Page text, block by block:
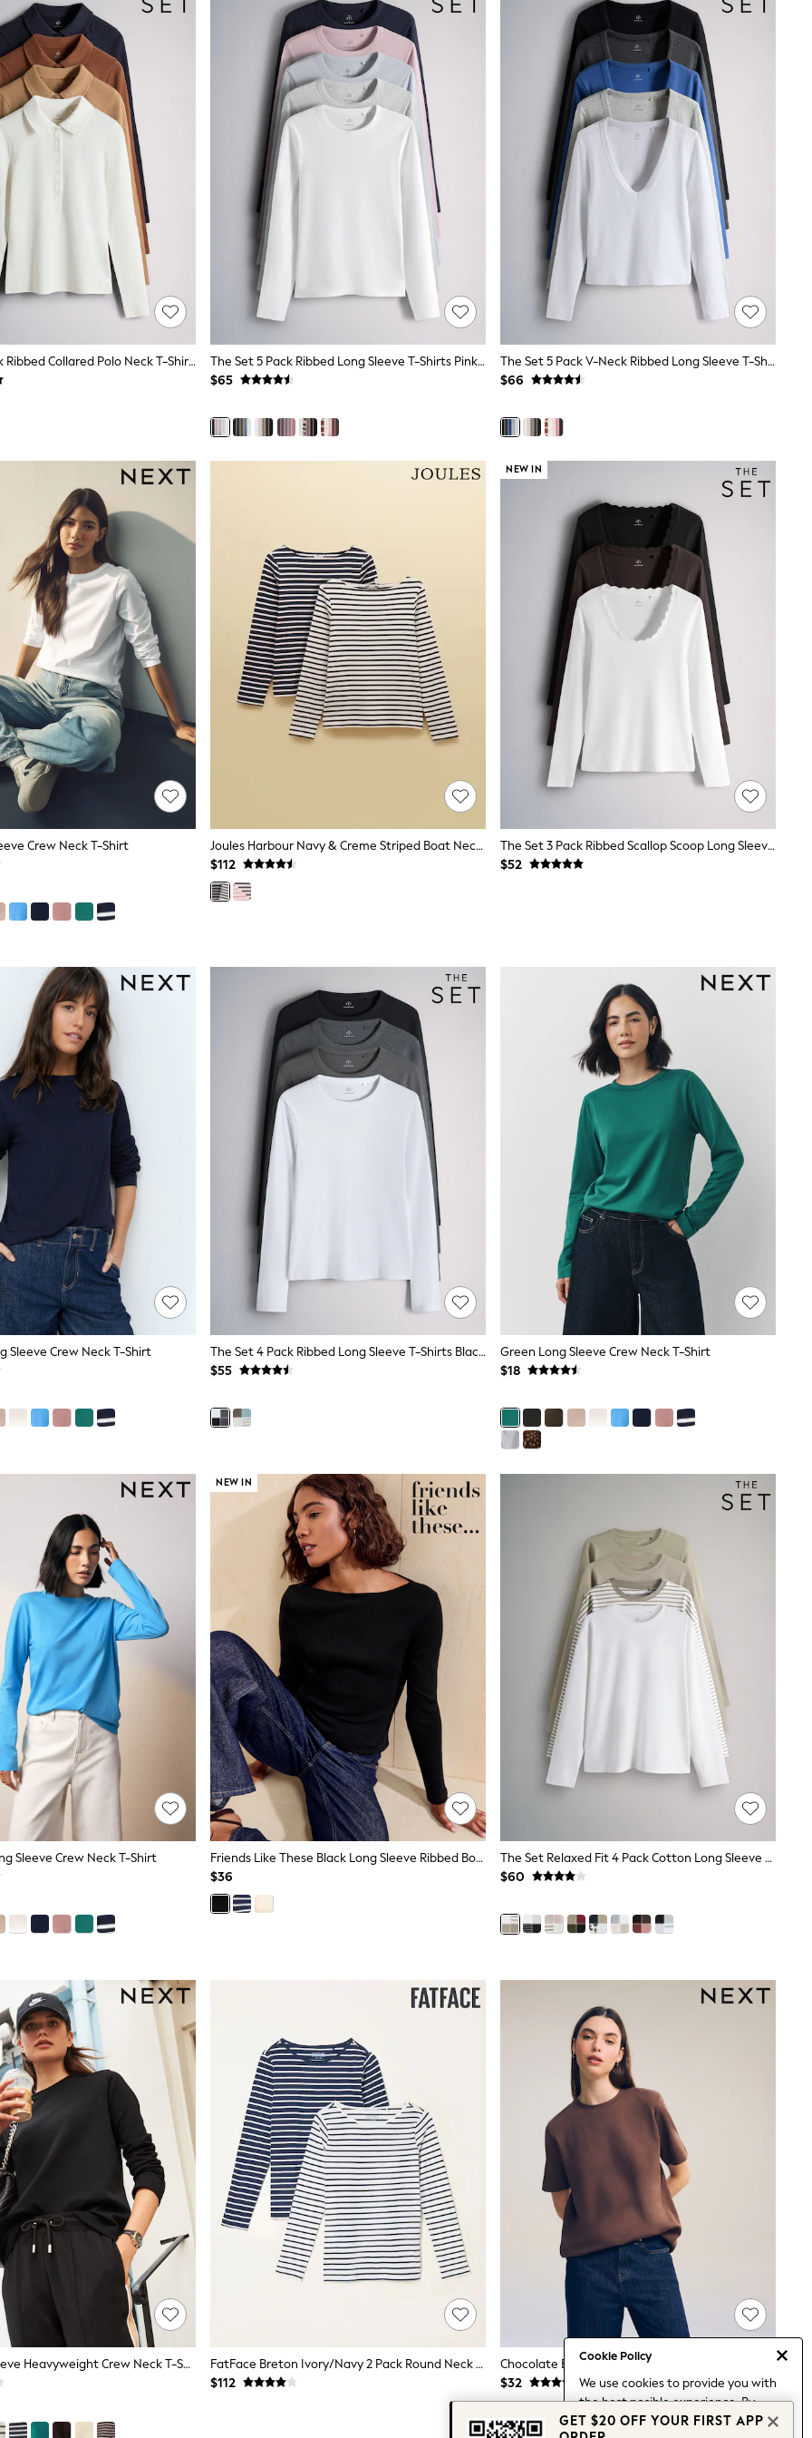
Cookie Policy
We use cookies to provide you with
the best posible experience. By
continuing to use our site, you agree
The Set 4 Pack Ribbed Collared Polo Neck T-Shirts Navy Blue/Cinnamon Brown/Brown/ecru
The Set 5 Pack Ribbed Long Sleeve T-Shirts Pink/Blue/Navy Blue/Grey Marl/White
$65
The Set 5 Pack V-Neck Ribbed Long Sleeve T-Shirts Cobalt Blue/Black/Grey
$66
Crew Neck T-Shirt
Joules Harbour Navy & Creme Striped Boat Neck Breton Tops (2 Pack)
$112
NEW IN
The Set 3 Pack Ribbed Scallop Scoop Long Sleeve T-Shirts Neutral
$52
Sleeve Crew Neck T-Shirt
The Set 4 Pack Ribbed Long Sleeve T-Shirts Black/Charcoal Grey/White
$55
Green Long Sleeve Crew Neck T-Shirt
$18
Sleeve Crew Neck T-Shirt
NEW IN
Friends Like These Black Long Sleeve Ribbed Boat Neck T-Shirt
$36
The Set Relaxed Fit 4 Pack Cotton Long Sleeve T-Shirts Khaki Green/Taupe Brown/Stripe/Cream
$60
Black Long Sleeve Heavyweight Crew Neck T-Shirt
FatFace Breton Ivory/Navy 2 Pack Round Neck T Shirt
$112
$32
GET $20 OFF YOUR FIRST APP